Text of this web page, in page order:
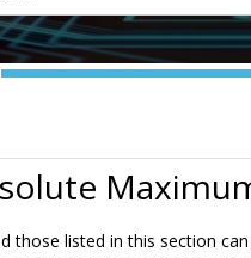
those listed in this section